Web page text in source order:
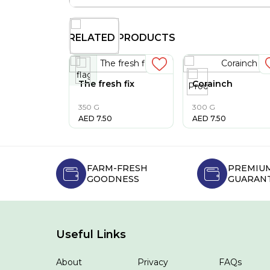
RELATED PRODUCTS
The fresh fix
350 G
AED 7.50
Corainch
300 G
AED 7.50
FARM-FRESH
GOODNESS
Useful Links
About Privacy FAQs